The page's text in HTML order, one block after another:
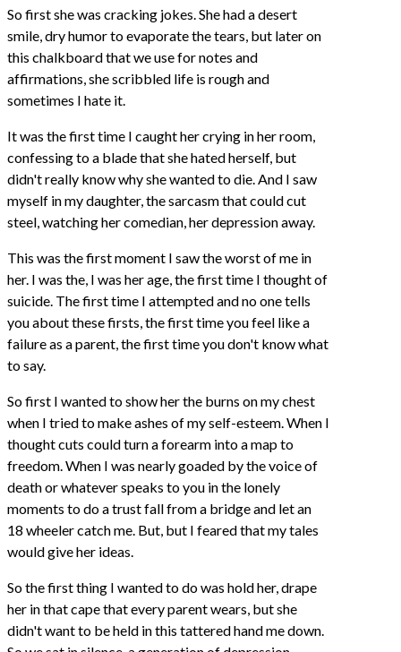
So first she was cracking jokes. She had a desert
smile, dry humor to evaporate the tears, but later on
this chalkboard that we use for notes and
affirmations, she scribbled life is rough and
sometimes I hate it.
It was the first time I caught her crying in her room,
confessing to a blade that she hated herself, but
didn't really know why she wanted to die. And I saw
myself in my daughter, the sarcasm that could cut
steel, watching her comedian, her depression away.
This was the first moment I saw the worst of me in
her. I was the, I was her age, the first time I thought of
suicide. The first time I attempted and no one tells
you about these firsts, the first time you feel like a
failure as a parent, the first time you don't know what
to say.
So first I wanted to show her the burns on my chest
when I tried to make ashes of my self-esteem. When I
thought cuts could turn a forearm into a map to
freedom. When I was nearly goaded by the voice of
death or whatever speaks to you in the lonely
moments to do a trust fall from a bridge and let an
18 wheeler catch me. But, but I feared that my tales
would give her ideas.
So the first thing I wanted to do was hold her, drape
her in that cape that every parent wears, but she
didn't want to be held in this tattered hand me down.